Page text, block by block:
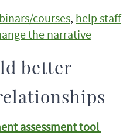
courses, help staff
the narrative
better
assessment tool